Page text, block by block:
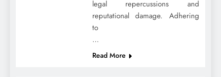
legal repercussions and
reputational damage. Adhering
to
…
Read More